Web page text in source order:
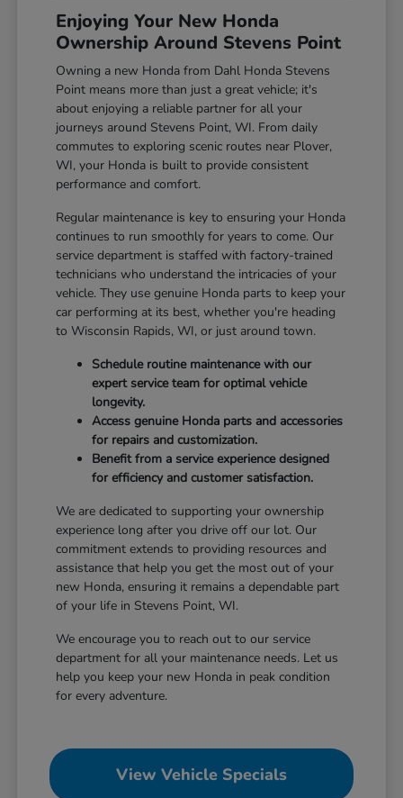
Enjoying Your New Honda
Ownership Around Stevens Point
Owning a new Honda from Dahl Honda Stevens
Point means more than just a great vehicle; it's
about enjoying a reliable partner for all your
journeys around Stevens Point, WI. From daily
commutes to exploring scenic routes near Plover,
WI, your Honda is built to provide consistent
performance and comfort.
Regular maintenance is key to ensuring your Honda
continues to run smoothly for years to come. Our
service department is staffed with factory-trained
technicians who understand the intricacies of your
vehicle. They use genuine Honda parts to keep your
car performing at its best, whether you're heading
to Wisconsin Rapids, WI, or just around town.
Schedule routine maintenance with our
expert service team for optimal vehicle
longevity.
Access genuine Honda parts and accessories
for repairs and customization.
Benefit from a service experience designed
for efficiency and customer satisfaction.
We are dedicated to supporting your ownership
experience long after you drive off our lot. Our
commitment extends to providing resources and
assistance that help you get the most out of your
new Honda, ensuring it remains a dependable part
of your life in Stevens Point, WI.
We encourage you to reach out to our service
department for all your maintenance needs. Let us
help you keep your new Honda in peak condition
for every adventure.
View Vehicle Specials